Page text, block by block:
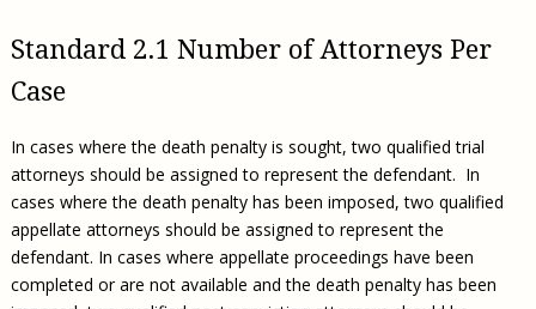
Standard 2.1 Number of Attorneys Per
Case
In cases where the death penalty is sought, two qualified trial
attorneys should be assigned to represent the defendant. In
cases where the death penalty has been imposed, two qualified
appellate attorneys should be assigned to represent the
defendant. In cases where appellate proceedings have been
completed or are not available and the death penalty has been